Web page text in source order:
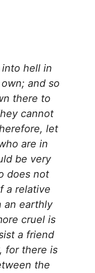
hell in
and so
there to
cannot
let
are in
be very
does not
a relative
an earthly
cruel is
a friend
for there is
the